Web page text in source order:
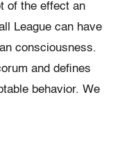
of the effect an
League can have
consciousness.
and defines
behavior. We